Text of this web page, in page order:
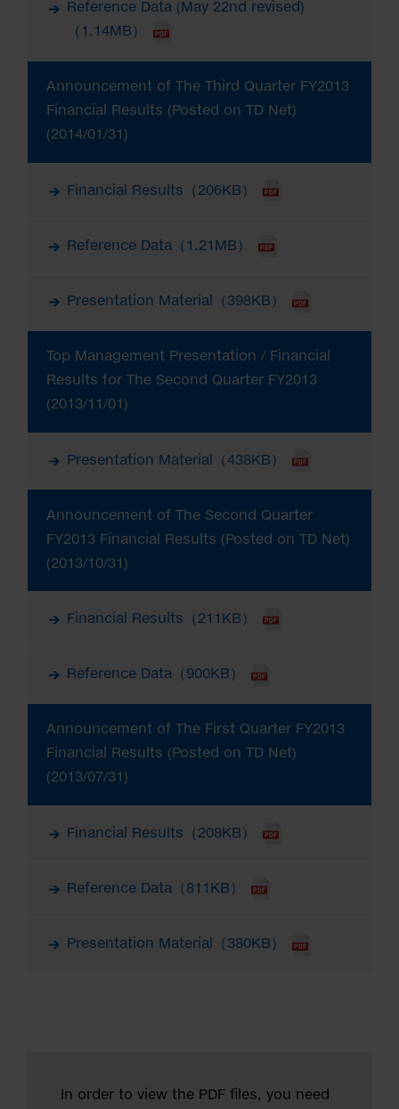
Reference Data (May 22nd revised)
（1.14MB）
Announcement of The Third Quarter FY2013
Financial Results (Posted on TD Net)
(2014/01/31)
Financial Results（206KB）
Reference Data（1.21MB）
Presentation Material（398KB）
Top Management Presentation / Financial
Results for The Second Quarter FY2013
(2013/11/01)
Presentation Material（438KB）
Announcement of The Second Quarter
FY2013 Financial Results (Posted on TD Net)
(2013/10/31)
Financial Results（211KB）
Reference Data（900KB）
Announcement of The First Quarter FY2013
Financial Results (Posted on TD Net)
(2013/07/31)
Financial Results（208KB）
Reference Data（811KB）
Presentation Material（380KB）
In order to view the PDF files, you need